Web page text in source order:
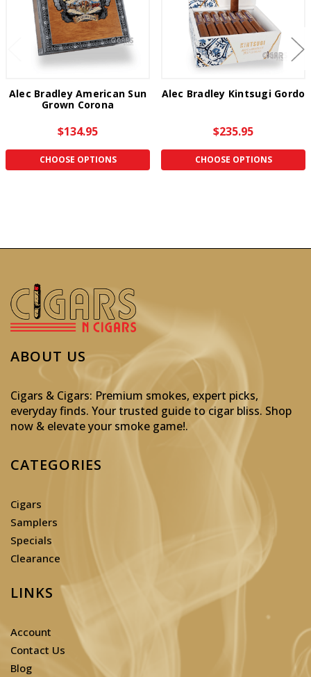
Alec Bradley American Sun
Grown Corona
$134.95
CHOOSE OPTIONS
Alec Bradley Kintsugi Gordo
$235.95
CHOOSE OPTIONS
ABOUT US
Cigars & Cigars: Premium smokes, expert picks,
everyday finds. Your trusted guide to cigar bliss. Shop
now & elevate your smoke game!.
CATEGORIES
Cigars
Samplers
Specials
Clearance
LINKS
Account
Contact Us
Blog